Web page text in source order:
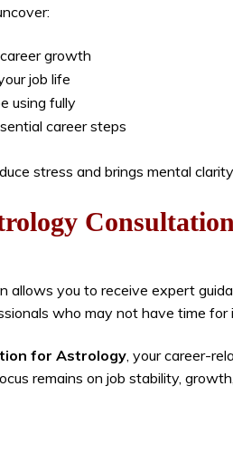
growth
job life
using fully
career steps
stress and brings mental
allows you to receive expert
who may not have time for
for Astrology, your career-
remains on job stability,